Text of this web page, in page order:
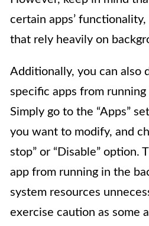
certain apps’
that rely heavily on
Additionally, you can also
specific apps from
Simply go to the “Apps”
you want to modify, and
stop” or “Disable” option.
app from running in the
system resources
exercise caution as some